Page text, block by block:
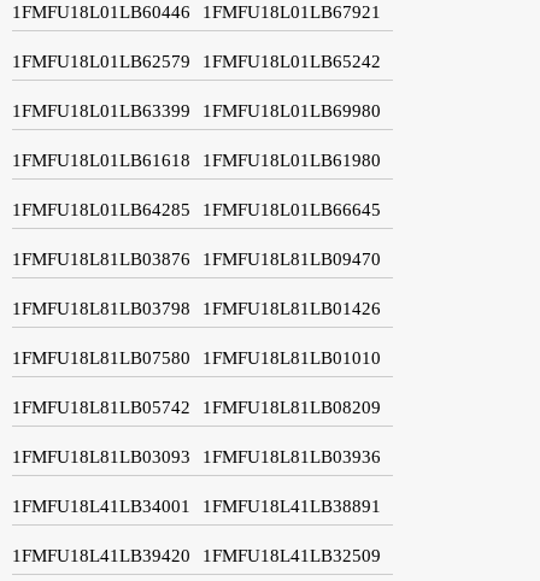
1FMFU18L01LB60446 1FMFU18L01LB67921
1FMFU18L01LB62579 1FMFU18L01LB65242
1FMFU18L01LB63399 1FMFU18L01LB69980
1FMFU18L01LB61618 1FMFU18L01LB61980
1FMFU18L01LB64285 1FMFU18L01LB66645
1FMFU18L81LB03876 1FMFU18L81LB09470
1FMFU18L81LB03798 1FMFU18L81LB01426
1FMFU18L81LB07580 1FMFU18L81LB01010
1FMFU18L81LB05742 1FMFU18L81LB08209
1FMFU18L81LB03093 1FMFU18L81LB03936
1FMFU18L41LB34001 1FMFU18L41LB38891
1FMFU18L41LB39420 1FMFU18L41LB32509